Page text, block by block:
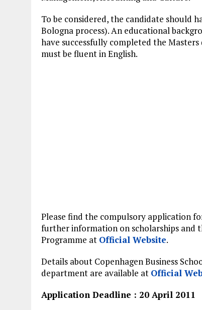
To be considered, the candidate should
Bologna process). An educational
have successfully completed the
must be fluent in English.
Please find the compulsory application
further information on scholarships and
Programme at Official Website.
Details about Copenhagen Business
department are available at Official
Application Deadline : 20 April 2011